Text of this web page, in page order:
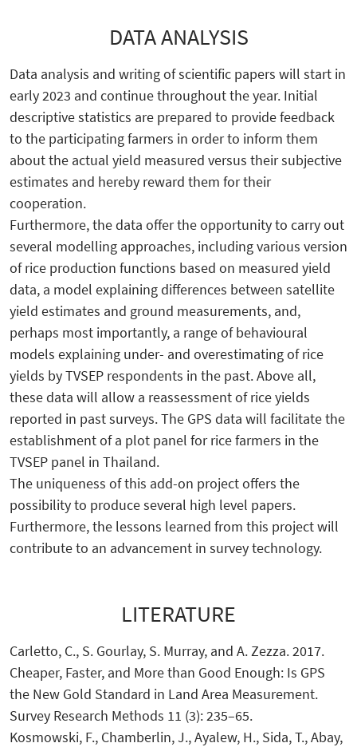
DATA ANALYSIS
Data analysis and writing of scientific papers will start in
early 2023 and continue throughout the year. Initial
descriptive statistics are prepared to provide feedback
to the participating farmers in order to inform them
about the actual yield measured versus their subjective
estimates and hereby reward them for their
cooperation.
Furthermore, the data offer the opportunity to carry out
several modelling approaches, including various version
of rice production functions based on measured yield
data, a model explaining differences between satellite
yield estimates and ground measurements, and,
perhaps most importantly, a range of behavioural
models explaining under- and overestimating of rice
yields by TVSEP respondents in the past. Above all,
these data will allow a reassessment of rice yields
reported in past surveys. The GPS data will facilitate the
establishment of a plot panel for rice farmers in the
TVSEP panel in Thailand.
The uniqueness of this add-on project offers the
possibility to produce several high level papers.
Furthermore, the lessons learned from this project will
contribute to an advancement in survey technology.
LITERATURE
Carletto, C., S. Gourlay, S. Murray, and A. Zezza. 2017.
Cheaper, Faster, and More than Good Enough: Is GPS
the New Gold Standard in Land Area Measurement.
Survey Research Methods 11 (3): 235–65.
Kosmowski, F., Chamberlin, J., Ayalew, H., Sida, T., Abay,